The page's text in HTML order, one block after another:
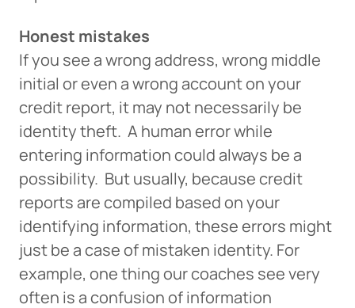
Honest mistakes
If you see a wrong address, wrong middle
initial or even a wrong account on your
credit report, it may not necessarily be
identity theft. A human error while
entering information could always be a
possibility. But usually, because credit
reports are compiled based on your
identifying information, these errors might
just be a case of mistaken identity. For
example, one thing our coaches see very
often is a confusion of information